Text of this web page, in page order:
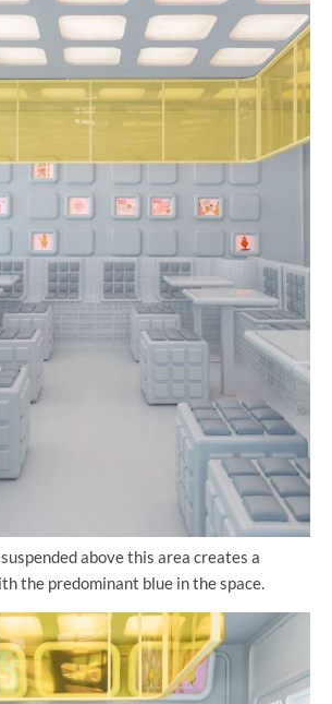
above this area creates a
the predominant blue in the space.